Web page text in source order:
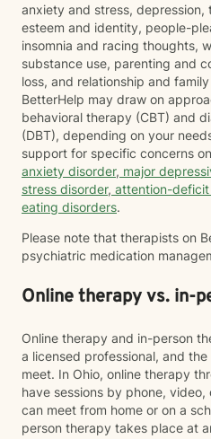
anxiety and stress, depression,
esteem and identity, people-
insomnia and racing thoughts,
substance use, parenting and
loss, and relationship and
BetterHelp may draw on
behavioral therapy (CBT) and
(DBT), depending on your
support for specific concerns
anxiety disorder, major
stress disorder, attention-
eating disorders.
Please note that therapists on
psychiatric medication
Online therapy vs. in-
Online therapy and in-person
a licensed professional, and
meet. In Ohio, online therapy
have sessions by phone,
can meet from home or on a
person therapy takes place at